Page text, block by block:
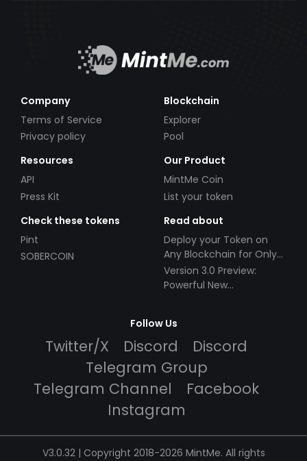
Company
Terms of Service
Privacy policy
Blockchain
Explorer
Pool
Resources
API
Press Kit
Our Product
MintMe Coin
List your token
Check these tokens
Pint
SOBERCOIN
Read about
Deploy your Token on
Any Blockchain for Only
$49!
Version 3.0 Preview:
Powerful New
Follow Us
Twitter/X Discord
Discord
Telegram Group
Telegram Channel
Facebook
Instagram
V3.0.32 | Copyright 2018-2026 MintMe. All rights